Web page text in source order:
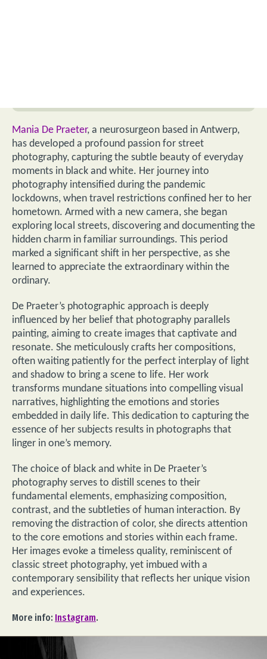
Mania De Praeter, a neurosurgeon based in Antwerp,
has developed a profound passion for street
photography, capturing the subtle beauty of everyday
moments in black and white. Her journey into
photography intensified during the pandemic
lockdowns, when travel restrictions confined her to her
hometown. Armed with a new camera, she began
exploring local streets, discovering and documenting the
hidden charm in familiar surroundings. This period
marked a significant shift in her perspective, as she
learned to appreciate the extraordinary within the
ordinary.
De Praeter’s photographic approach is deeply
influenced by her belief that photography parallels
painting, aiming to create images that captivate and
resonate. She meticulously crafts her compositions,
often waiting patiently for the perfect interplay of light
and shadow to bring a scene to life. Her work
transforms mundane situations into compelling visual
narratives, highlighting the emotions and stories
embedded in daily life. This dedication to capturing the
essence of her subjects results in photographs that
linger in one’s memory.
The choice of black and white in De Praeter’s
photography serves to distill scenes to their
fundamental elements, emphasizing composition,
contrast, and the subtleties of human interaction. By
removing the distraction of color, she directs attention
to the core emotions and stories within each frame.
Her images evoke a timeless quality, reminiscent of
classic street photography, yet imbued with a
contemporary sensibility that reflects her unique vision
and experiences.
More info: Instagram.